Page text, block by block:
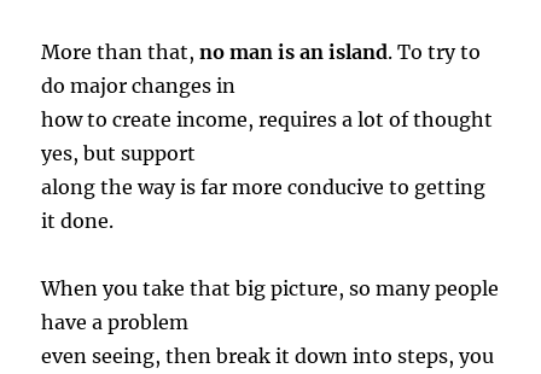
More than that, no man is an island. To try to
do major changes in
how to create income, requires a lot of thought
yes, but support
along the way is far more conducive to getting
it done.
When you take that big picture, so many people
have a problem
even seeing, then break it down into steps, you